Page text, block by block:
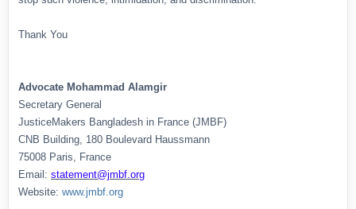
Thank You
Advocate Mohammad Alamgir
Secretary General
JusticeMakers Bangladesh in France (JMBF)
CNB Building, 180 Boulevard Haussmann
75008 Paris, France
Email: statement@jmbf.org
Website: www.jmbf.org